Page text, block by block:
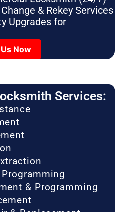
& Rekey Services
Upgrades for
Now
Services:
& Programming